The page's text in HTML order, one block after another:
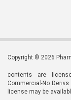
Copyright © 2026
contents are
Commercial-No
license may be